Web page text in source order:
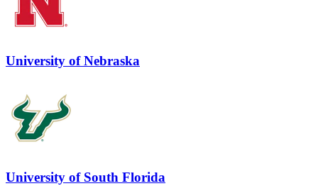
University of Nebraska
University of South Florida